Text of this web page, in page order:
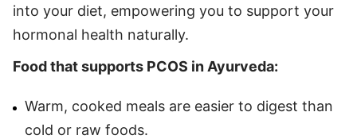
into your diet, empowering you to support your
hormonal health naturally.
Food that supports PCOS in Ayurveda:
Warm, cooked meals are easier to digest than
cold or raw foods.